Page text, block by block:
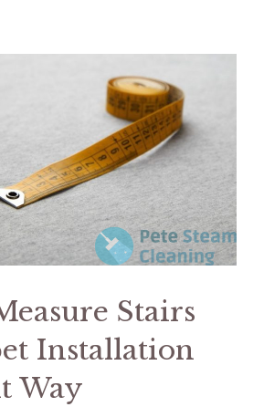
Stairs
Installation
Way